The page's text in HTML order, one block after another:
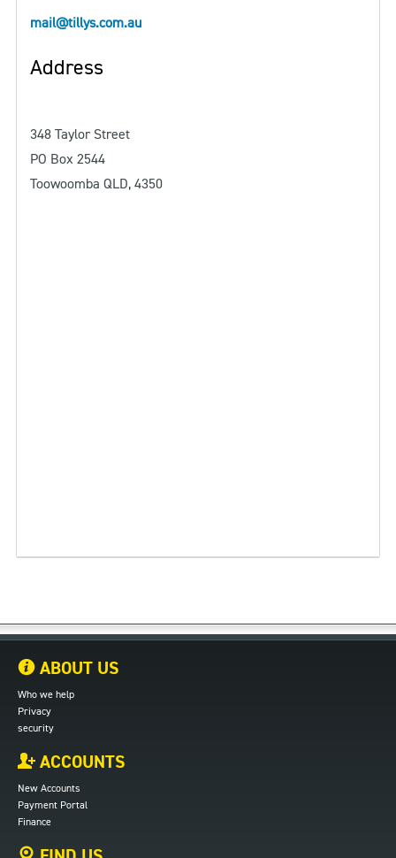
mail@tillys.com.au
Address
348 Taylor Street
PO Box 2544
Toowoomba QLD, 4350
ABOUT US
Who we help
Privacy
security
ACCOUNTS
New Accounts
Payment Portal
Finance